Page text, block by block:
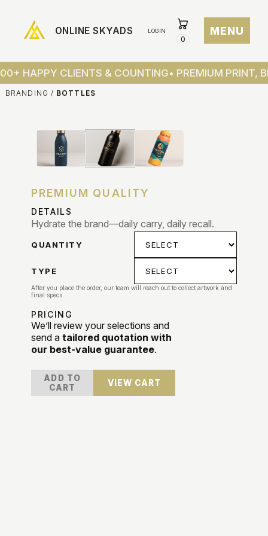
ONLINE SKYADS LOGIN
0
MENU
ORDER
CART
HAPPY CLIENTS & COUNTING• PREMIUM PRINT,
BRANDING / BOTTLES
PREMIUM QUALITY
DETAILS
Hydrate the brand—daily carry, daily recall.
QUANTITY
TYPE
After you place the order, our team will reach out to collect artwork and
final specs.
PRICING
We’ll review your selections and
send a tailored quotation with
our best-value guarantee.
ADD TO
CART
VIEW CART